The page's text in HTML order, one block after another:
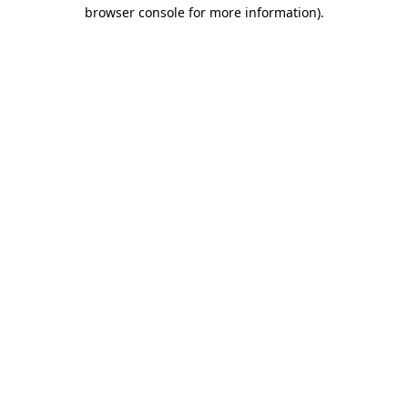
browser console for more information).